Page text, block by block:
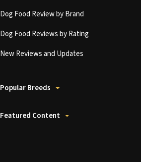
Dog Food Review by Brand
Dog Food Reviews by Rating
New Reviews and Updates
Popular Breeds
Featured Content